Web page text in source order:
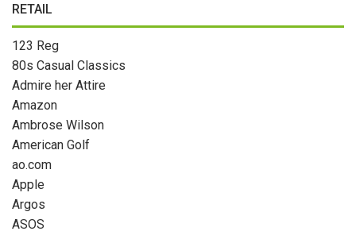
RETAIL
123 Reg
80s Casual Classics
Admire her Attire
Amazon
Ambrose Wilson
American Golf
ao.com
Apple
Argos
ASOS